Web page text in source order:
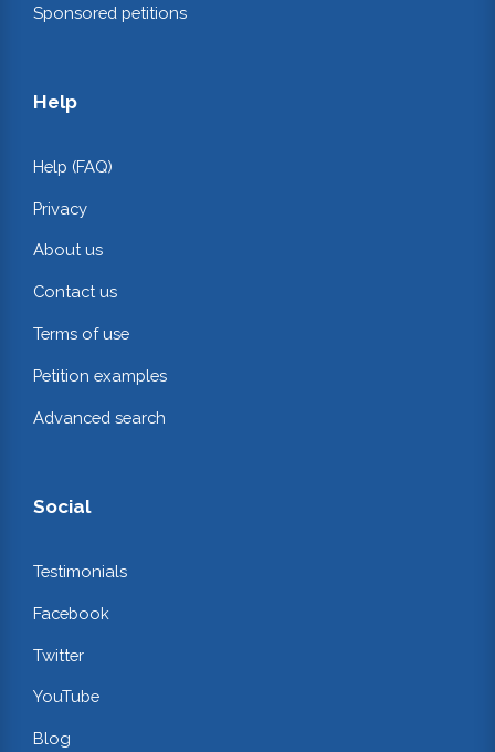
Sponsored petitions
Help
Help (FAQ)
Privacy
About us
Contact us
Terms of use
Petition examples
Advanced search
Social
Testimonials
Facebook
Twitter
YouTube
Blog